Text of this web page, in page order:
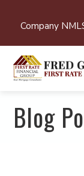
Company
Blog